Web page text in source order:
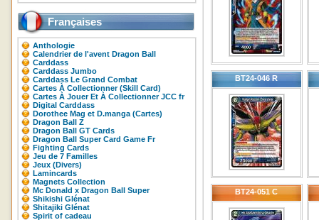
Françaises
Anthologie
Calendrier de l'avent Dragon Ball
Carddass
Carddass Jumbo
Carddass Le Grand Combat
Cartes À Collectionner (Skill Card)
Cartes À Jouer Et À Collectionner JCC fr
Digital Carddass
Dorothee Mag et D.manga (Cartes)
Dragon Ball Z
Dragon Ball GT Cards
Dragon Ball Super Card Game Fr
Fighting Cards
Jeu de 7 Familles
Jeux (Divers)
Lamincards
Magnets Collection
Mc Donald x Dragon Ball Super
Shikishi Glénat
Shitajiki Glénat
Spirit of cadeau
BT24-046 R
BT24-051 C